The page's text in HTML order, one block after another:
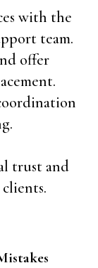
with the
team.
offer
trust and